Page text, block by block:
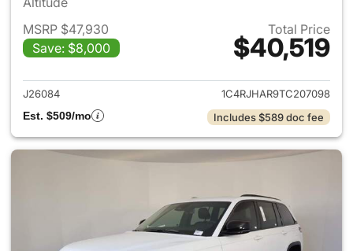
MSRP $47,930
Save: $8,000
Total Price
$40,519
View details for 2026 Jeep
J26084
1C4RJHAR9TC207098
Est. $509/mo
Includes $589 doc fee